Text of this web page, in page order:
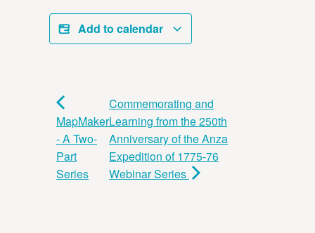
Add to calendar
MapMaker
- A Two-
Part
Series
Commemorating and
Learning from the 250th
Anniversary of the Anza
Expedition of 1775-76
Webinar Series